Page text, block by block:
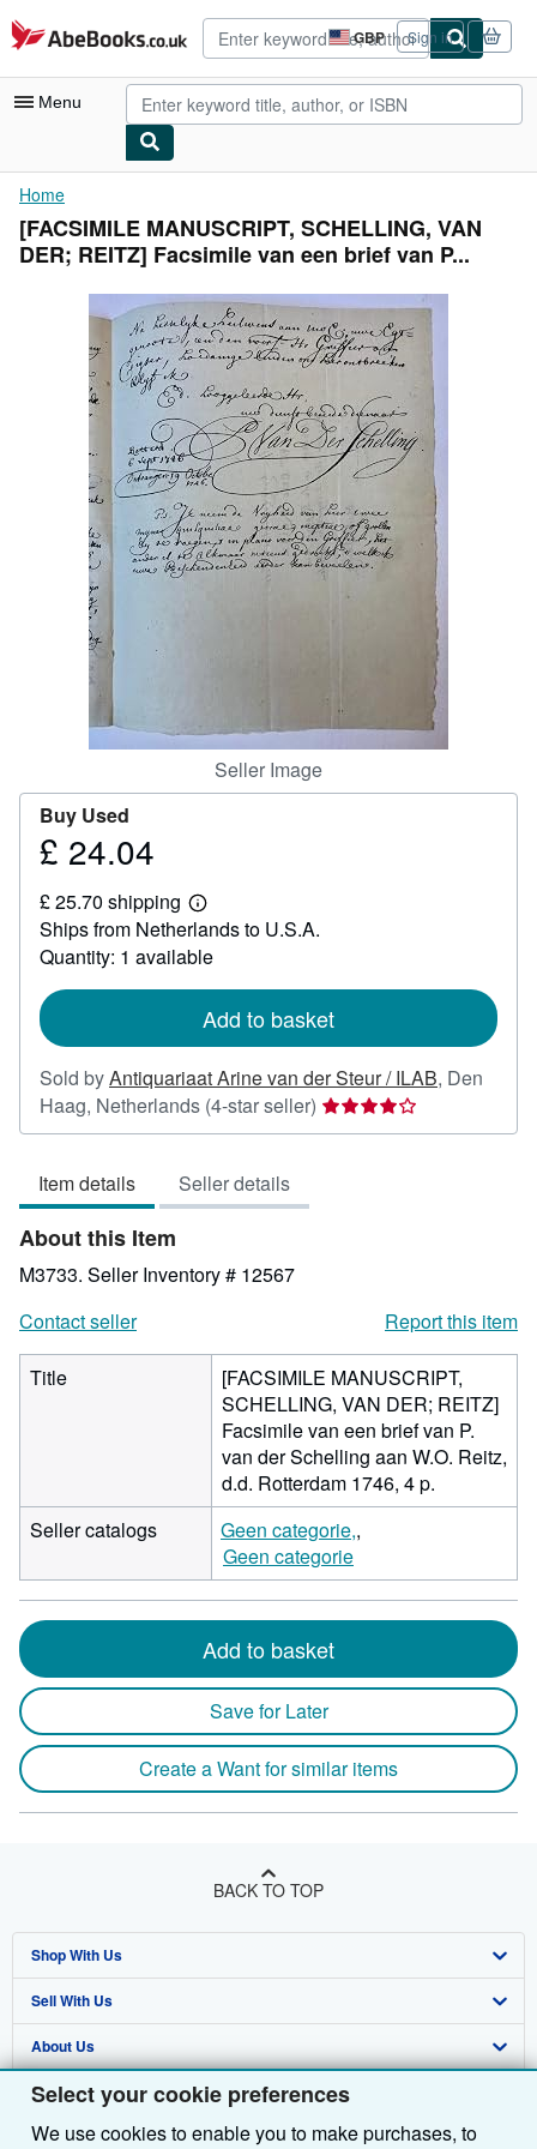
Select your cookie preferences
We use cookies to enable you to make purchases, to
Skip to main content
AbeBooks.co.uk GBP
Site
shopping
preferences
Sign in
Menu
My Account
My Purchases
Browse Collections
Rare Books
Art & Collectables
Start Selling
Home
[FACSIMILE MANUSCRIPT, SCHELLING, VAN
DER; REITZ] Facsimile van een brief van P...
Seller Image
Buy Used
Price
24.04
£ 24.04
£ 25.70 shipping
Learn
more
about
shipping
Ships from Netherlands to U.S.A.
Quantity: 1 available
Add to basket
Sold byAntiquariaat Arine van der Steur / ILAB, Den
Haag, Netherlands (4-star seller) Seller
rating
Item details Seller details
About this Item
M3733. Seller Inventory # 12567
Contact seller
Report this item
Title
[FACSIMILE MANUSCRIPT,
SCHELLING, VAN DER; REITZ]
Facsimile van een brief van P.
van der Schelling aan W.O. Reitz,
d.d. Rotterdam 1746, 4 p.
Seller catalogs
Geen categorie,
Geen categorie
Add to basket
Save for Later
Create a Want for similar items
BACK TO TOP
Shop With Us
Advanced Search
Browse Collections
My Account
My Orders
Sell With Us
Start Selling
Join Our Affiliate Programme
Book Buyback
About Us
About AbeBooks
Media
Find Help
Help
Other AbeBooks Companies